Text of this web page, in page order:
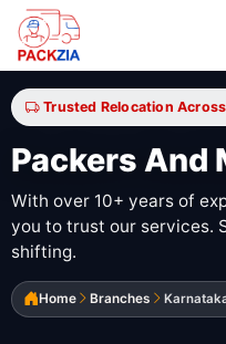
Trusted Relocation
Packers And
With over 10+ years of
you to trust our services.
shifting.
Home Branches